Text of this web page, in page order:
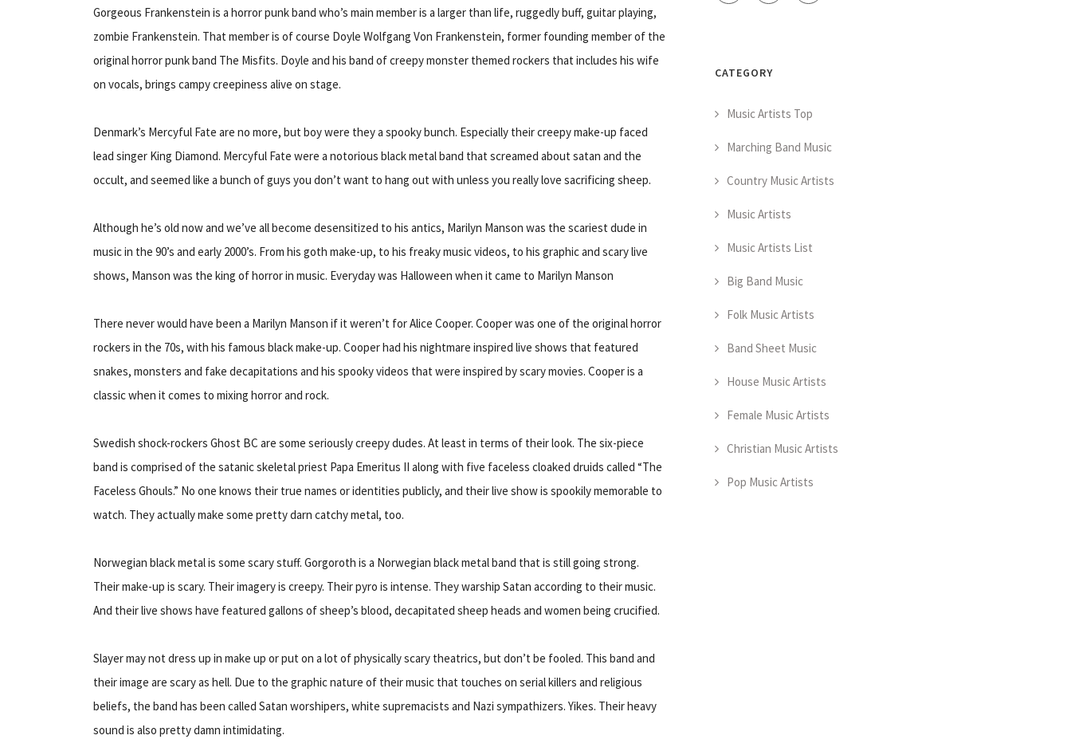
Gorgeous Frankenstein is a horror punk band who’s main member is a larger than life, ruggedly buff, guitar playing,
zombie Frankenstein. That member is of course Doyle Wolfgang Von Frankenstein, former founding member of the
original horror punk band The Misfits. Doyle and his band of creepy monster themed rockers that includes his wife
on vocals, brings campy creepiness alive on stage.
Denmark’s Mercyful Fate are no more, but boy were they a spooky bunch. Especially their creepy make-up faced
lead singer King Diamond. Mercyful Fate were a notorious black metal band that screamed about satan and the
occult, and seemed like a bunch of guys you don’t want to hang out with unless you really love sacrificing sheep.
Although he’s old now and we’ve all become desensitized to his antics, Marilyn Manson was the scariest dude in
music in the 90’s and early 2000’s. From his goth make-up, to his freaky music videos, to his graphic and scary live
shows, Manson was the king of horror in music. Everyday was Halloween when it came to Marilyn Manson
There never would have been a Marilyn Manson if it weren’t for Alice Cooper. Cooper was one of the original horror
rockers in the 70s, with his famous black make-up. Cooper had his nightmare inspired live shows that featured
snakes, monsters and fake decapitations and his spooky videos that were inspired by scary movies. Cooper is a
classic when it comes to mixing horror and rock.
Swedish shock-rockers Ghost BC are some seriously creepy dudes. At least in terms of their look. The six-piece
band is comprised of the satanic skeletal priest Papa Emeritus II along with five faceless cloaked druids called “The
Faceless Ghouls.” No one knows their true names or identities publicly, and their live show is spookily memorable to
watch. They actually make some pretty darn catchy metal, too.
Norwegian black metal is some scary stuff. Gorgoroth is a Norwegian black metal band that is still going strong.
Their make-up is scary. Their imagery is creepy. Their pyro is intense. They warship Satan according to their music.
And their live shows have featured gallons of sheep’s blood, decapitated sheep heads and women being crucified.
Slayer may not dress up in make up or put on a lot of physically scary theatrics, but don’t be fooled. This band and
their image are scary as hell. Due to the graphic nature of their music that touches on serial killers and religious
beliefs, the band has been called Satan worshipers, white supremacists and Nazi sympathizers. Yikes. Their heavy
sound is also pretty damn intimidating.
CATEGORY
Music Artists Top
Marching Band Music
Country Music Artists
Music Artists
Music Artists List
Big Band Music
Folk Music Artists
Band Sheet Music
House Music Artists
Female Music Artists
Christian Music Artists
Pop Music Artists